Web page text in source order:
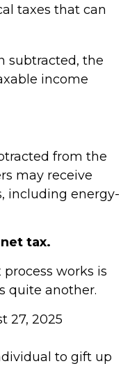
taxes that can
subtracted, the
income
from the
may receive
including energy-
net tax.
works is
quite another.
27, 2025
to gift up